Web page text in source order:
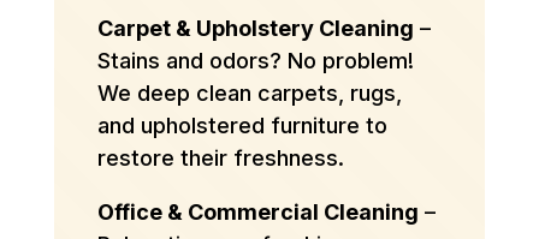
Carpet & Upholstery Cleaning –
Stains and odors? No problem!
We deep clean carpets, rugs,
and upholstered furniture to
restore their freshness.
Office & Commercial Cleaning –